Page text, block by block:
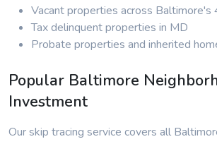
Vacant properties across Baltimore's
Tax delinquent properties in MD
Probate properties and inherited
Popular Baltimore
Investment
Our skip tracing service covers all